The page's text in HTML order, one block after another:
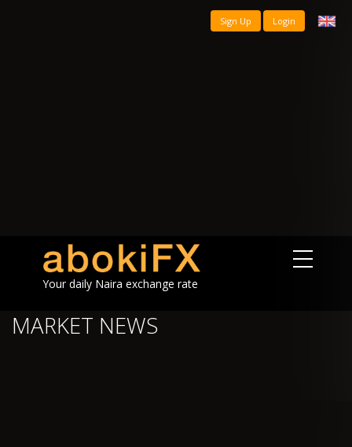
Sign Up Login
Your daily Naira exchange rate
MARKET NEWS